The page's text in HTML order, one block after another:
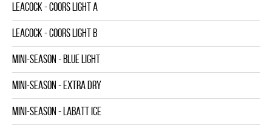
LEACOCK - COORS LIGHT A
LEACOCK - COORS LIGHT B
MINI-SEASON - BLUE LIGHT
MINI-SEASON - EXTRA DRY
MINI-SEASON - LABATT ICE